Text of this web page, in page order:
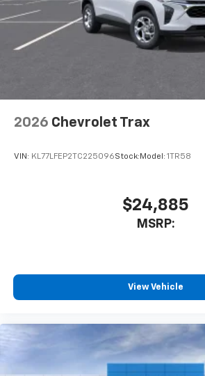
compatible phones3
Wireless Android Auto™
compatible phones
2026 Chevrolet Trax
VIN: KL77LFEP2TC225096Stock: Model: 1TR58
$24,885
MSRP:
View Vehicle